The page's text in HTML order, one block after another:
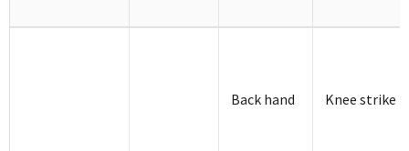
Back hand Knee strike